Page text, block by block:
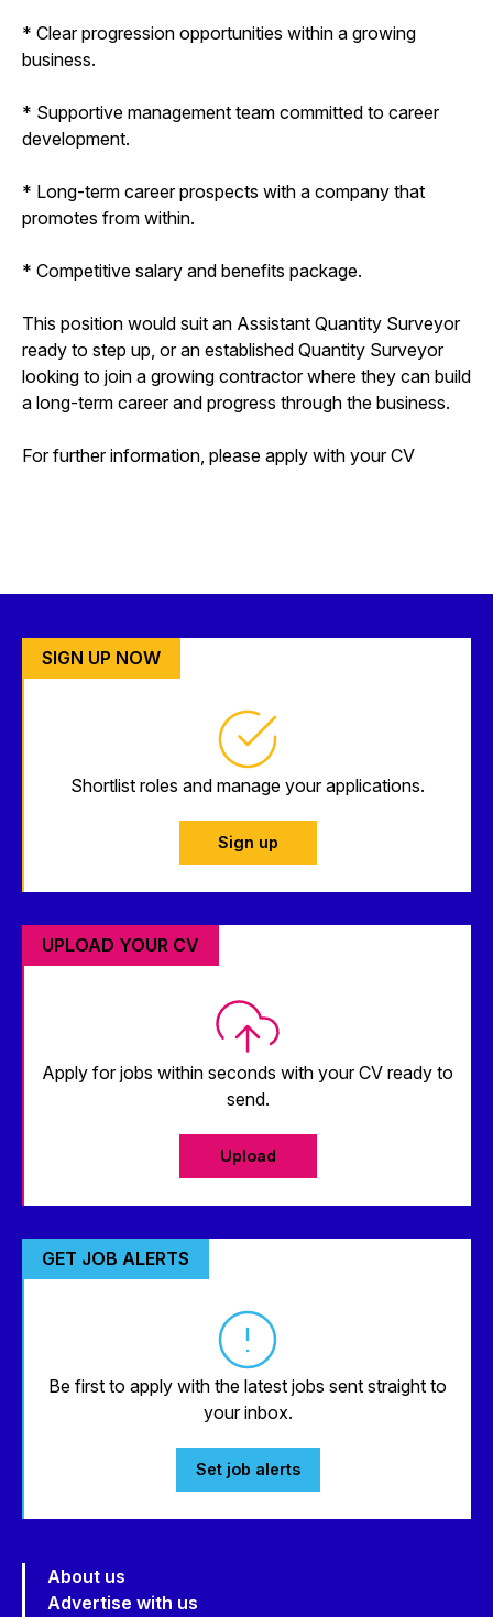
* Clear progression opportunities within a growing
business.
* Supportive management team committed to career
development.
* Long-term career prospects with a company that
promotes from within.
* Competitive salary and benefits package.
This position would suit an Assistant Quantity Surveyor
ready to step up, or an established Quantity Surveyor
looking to join a growing contractor where they can build
a long-term career and progress through the business.
For further information, please apply with your CV
SIGN UP NOW
Shortlist roles and manage your applications.
Sign up
UPLOAD YOUR CV
Apply for jobs within seconds with your CV ready to
send.
Upload
GET JOB ALERTS
Be first to apply with the latest jobs sent straight to
your inbox.
Set job alerts
About us
Advertise with us